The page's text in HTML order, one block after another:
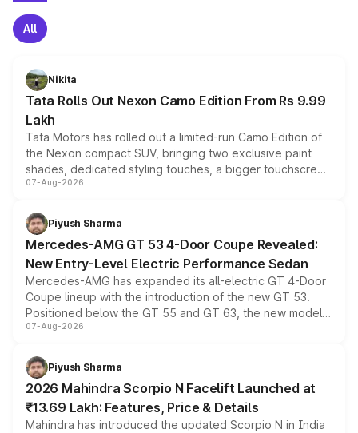
All
Nikita
Tata Rolls Out Nexon Camo Edition From Rs 9.99
Lakh
Tata Motors has rolled out a limited-run Camo Edition of
the Nexon compact SUV, bringing two exclusive paint
shades, dedicated styling touches, a bigger touchscreen
and a built-in dashcam, while keeping the existing range
choices unchanged across the model lineup for buyers.
07-Aug-2026
Piyush Sharma
Mercedes-AMG GT 53 4-Door Coupe Revealed:
New Entry-Level Electric Performance Sedan
Mercedes-AMG has expanded its all-electric GT 4-Door
Coupe lineup with the introduction of the new GT 53.
Positioned below the GT 55 and GT 63, the new model
combines dual-motor all-wheel drive, a high-performance
more accessible entry point into the brand's latest
electric performance sedan range.
07-Aug-2026
Piyush Sharma
2026 Mahindra Scorpio N Facelift Launched at
₹13.69 Lakh: Features, Price & Details
Mahindra has introduced the updated Scorpio N in India